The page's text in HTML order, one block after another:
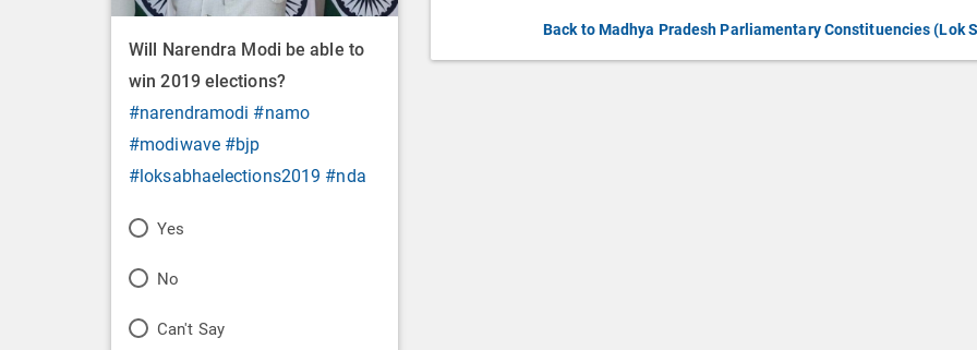
Will Narendra Modi be able to
win 2019 elections?
#narendramodi #namo
#modiwave #bjp
#loksabhaelections2019 #nda
P
l
Yes
P
No
P
Can't Say
Back to Madhya Pradesh Parliamentary Constituencies (Lok